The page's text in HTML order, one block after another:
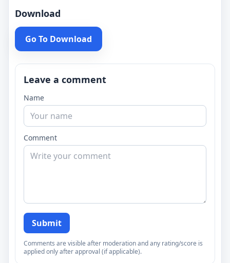
Download
Go To Download
Leave a comment
Name
Comment
Submit
Comments are visible after moderation and any rating/score is
applied only after approval (if applicable).